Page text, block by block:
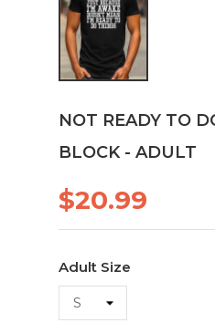
NOT READY TO
BLOCK - ADULT
$20.99
Adult Size